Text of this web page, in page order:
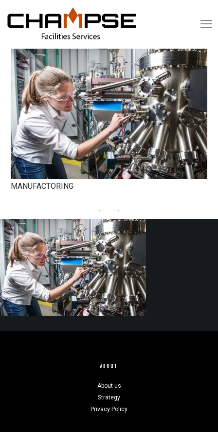
MANUFACTORING
ABOUT
About us
Strategy
Privacy Policy